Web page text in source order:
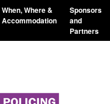
When, Where &
Accommodation
Sponsors
and
Partners